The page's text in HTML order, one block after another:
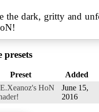
the dark, gritty and
presets
Preset
Added
HoN
June 15,
2016